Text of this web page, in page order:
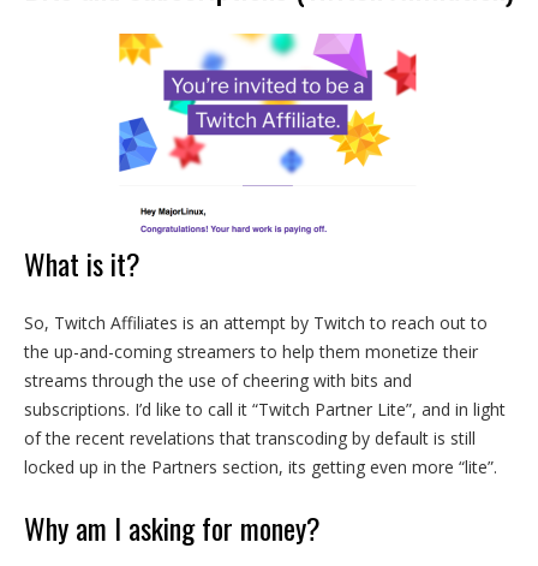
What is it?
So, Twitch Affiliates is an attempt by Twitch to reach out to
the up-and-coming streamers to help them monetize their
streams through the use of cheering with bits and
subscriptions. I’d like to call it “Twitch Partner Lite”, and in light
of the recent revelations that transcoding by default is still
locked up in the Partners section, its getting even more “lite”.
Why am I asking for money?